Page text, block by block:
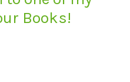
Books!